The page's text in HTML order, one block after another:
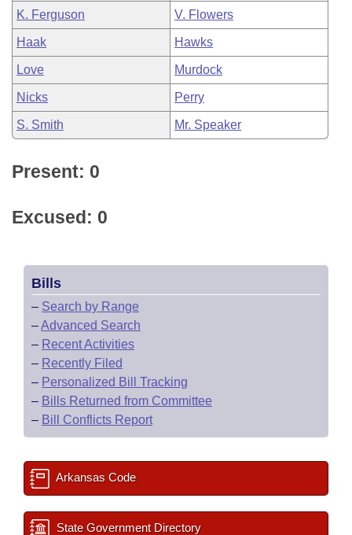
K. Ferguson V. Flowers
Haak Hawks
Love Murdock
Nicks Perry
S. Smith Mr. Speaker
Present: 0
Excused: 0
Bills
– Search by Range
–Advanced Search
– Recent Activities
– Recently Filed
– Personalized Bill Tracking
– Bills Returned from Committee
– Bill Conflicts Report
Arkansas Code
State Government Directory